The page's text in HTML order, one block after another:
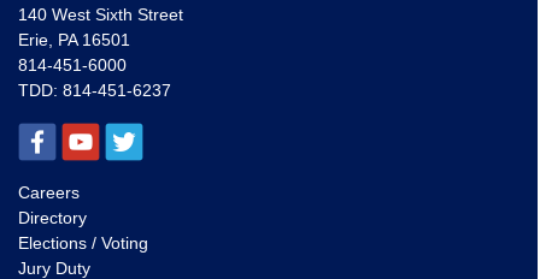
140 West Sixth Street
Erie, PA 16501
814-451-6000
TDD: 814-451-6237
Careers
Directory
Elections / Voting
Jury Duty